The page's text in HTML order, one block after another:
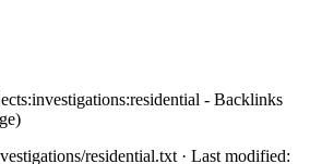
residential.txt · Last modified: